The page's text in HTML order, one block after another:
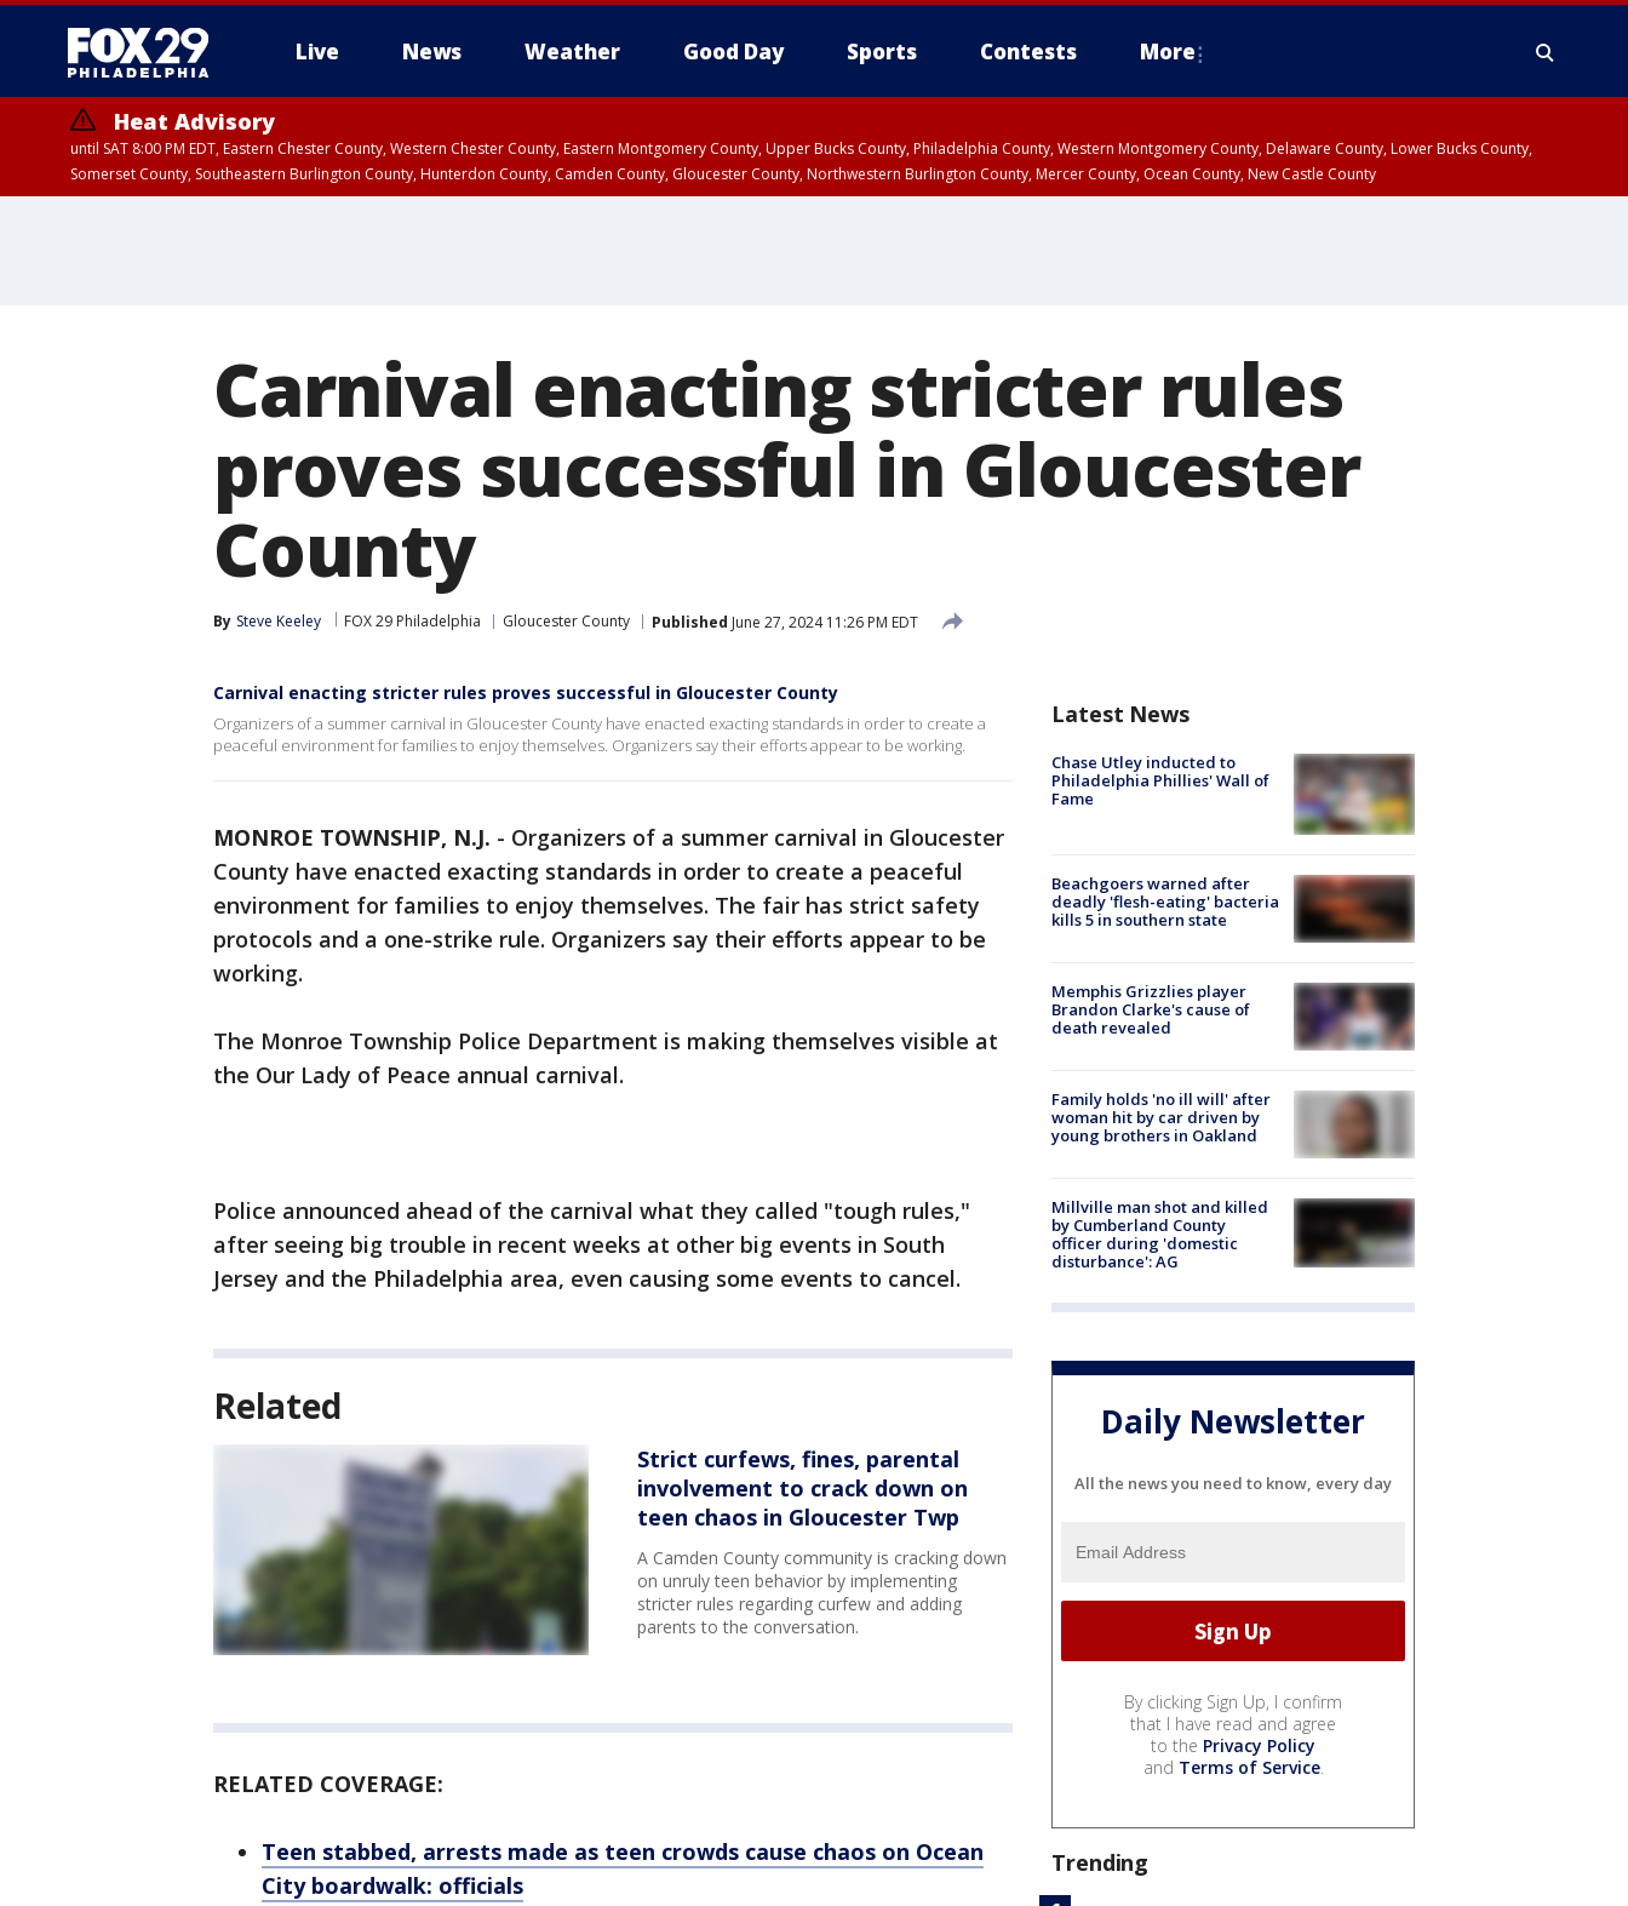
Live News Weather Good Day Sports Contests More
Heat Advisory
until SAT 8:00 PM EDT, Eastern Chester County, Western Chester County, Eastern Montgomery County, Upper Bucks County, Philadelphia County, Western Montgomery County, Delaware County, Lower Bucks County,
Somerset County, Southeastern Burlington County, Hunterdon County, Camden County, Gloucester County, Northwestern Burlington County, Mercer County, Ocean County, New Castle County
Carnival enacting stricter rules
proves successful in Gloucester
County
By Steve Keeley FOX 29 Philadelphia Gloucester County Published June 27, 2024 11:26 PM EDT
Carnival enacting stricter rules proves successful in Gloucester County
Organizers of a summer carnival in Gloucester County have enacted exacting standards in order to create a
peaceful environment for families to enjoy themselves. Organizers say their efforts appear to be working.
MONROE TOWNSHIP, N.J. - Organizers of a summer carnival in Gloucester
County have enacted exacting standards in order to create a peaceful
environment for families to enjoy themselves. The fair has strict safety
protocols and a one-strike rule. Organizers say their efforts appear to be
working.
The Monroe Township Police Department is making themselves visible at
the Our Lady of Peace annual carnival.
Police announced ahead of the carnival what they called "tough rules,"
after seeing big trouble in recent weeks at other big events in South
Jersey and the Philadelphia area, even causing some events to cancel.
Related
Strict curfews, fines, parental
involvement to crack down on
teen chaos in Gloucester Twp
A Camden County community is cracking down
on unruly teen behavior by implementing
stricter rules regarding curfew and adding
parents to the conversation.
RELATED COVERAGE:
Teen stabbed, arrests made as teen crowds cause chaos on Ocean
City boardwalk: officials
Latest News
Chase Utley inducted to
Philadelphia Phillies' Wall of
Fame
Beachgoers warned after
deadly 'flesh-eating' bacteria
kills 5 in southern state
Memphis Grizzlies player
Brandon Clarke's cause of
death revealed
Family holds 'no ill will' after
woman hit by car driven by
young brothers in Oakland
Millville man shot and killed
by Cumberland County
officer during 'domestic
disturbance': AG
Daily Newsletter
All the news you need to know, every day
By clicking Sign Up, I confirm
that I have read and agree
to the Privacy Policy
and Terms of Service.
Trending